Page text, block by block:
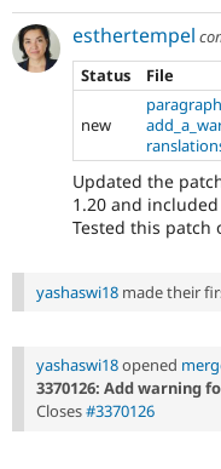
esthertempel
Status
File
new
Updated the
1.20 and
Tested this patch
yashaswi18 made their
yashaswi18opened
3370126: Add warning
Closes#3370126